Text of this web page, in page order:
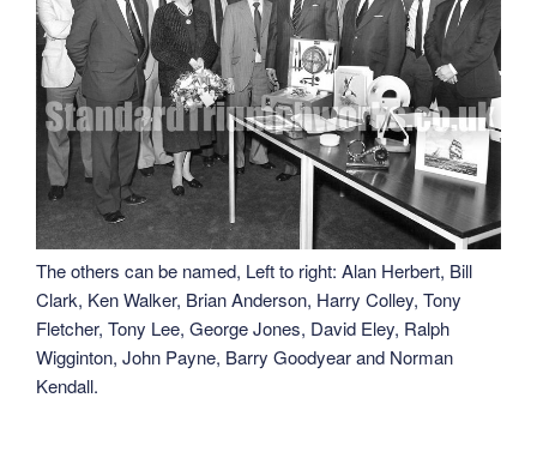
The others can be named, Left to right: Alan Herbert, Bill
Clark, Ken Walker, Brian Anderson, Harry Colley, Tony
Fletcher, Tony Lee, George Jones, David Eley, Ralph
Wigginton, John Payne, Barry Goodyear and Norman
Kendall.